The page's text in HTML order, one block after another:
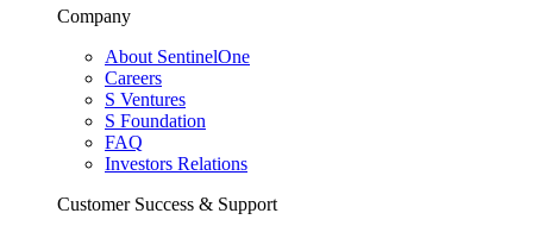
Company
About SentinelOne
Careers
S Ventures
S Foundation
FAQ
Investors Relations
Customer Success & Support